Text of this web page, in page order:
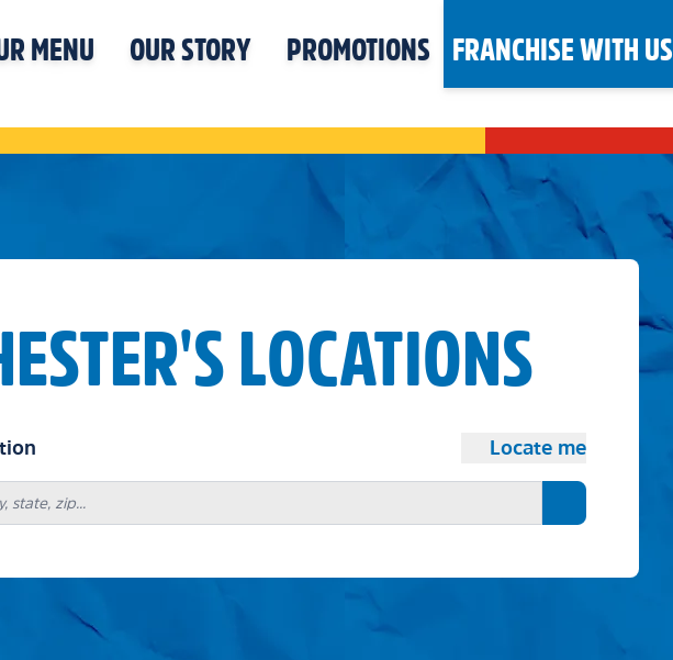
MENU OUR STORY PROMOTIONS FRANCHISE WITH US
LOCATIONS
Locate me
Search button